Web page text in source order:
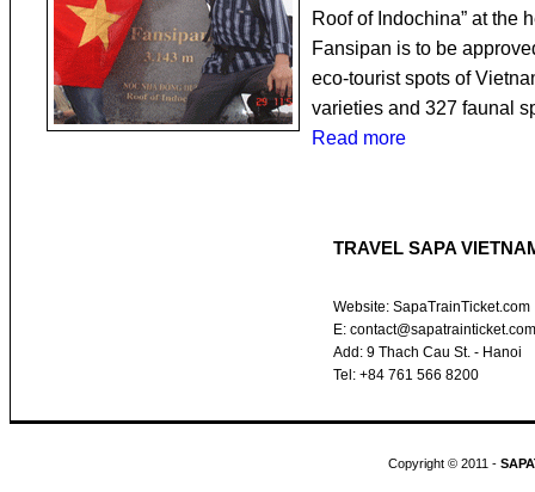
Roof of Indochina” at the
Fansipan is to be
eco-tourist spots of
varieties and 327 faunal
Read more
TRAVEL SAPA
Website: SapaTrainTicket.com
E: contact@sapatrainticket.com
Add: 9 Thach Cau St. - Hanoi
Tel: +84 761 566 8200
Copyright © 2011 -